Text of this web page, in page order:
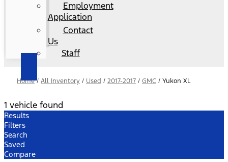
Employment
Application
Contact
Us
Staff
Home/ All Inventory / Used / 2017-2017 / GMC / Yukon XL
1 vehicle found
Results
Filters
Search
Saved
Compare